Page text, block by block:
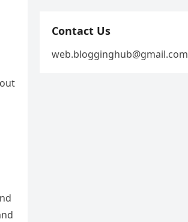
Contact Us
web.blogginghub@gmail.com